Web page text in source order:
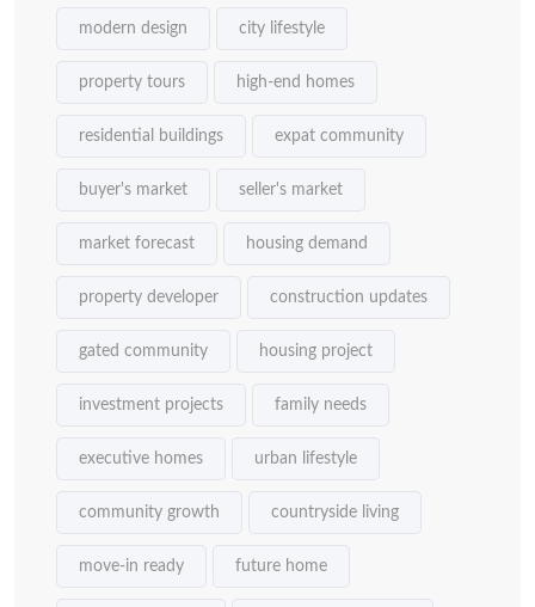
modern design city lifestyle
property tours high-end homes
residential buildings expat community
buyer's market seller's market
market forecast housing demand
property developer construction updates
gated community housing project
investment projects family needs
executive homes urban lifestyle
community growth countryside living
move-in ready future home